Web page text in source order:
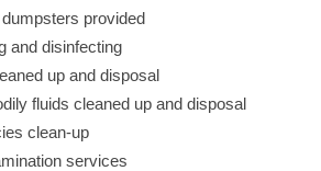
provided
and disinfecting
up and disposal
fluids cleaned up and disposal
clean-up
services